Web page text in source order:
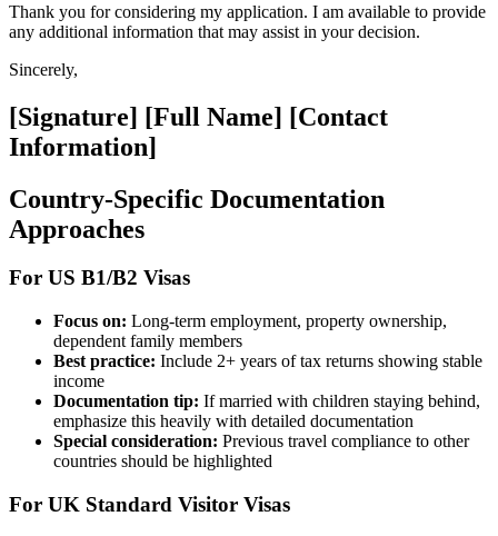
Thank you for considering my application. I am available to provide
any additional information that may assist in your decision.
Sincerely,
[Signature] [Full Name] [Contact
Information]
Country-Specific Documentation
Approaches
For US B1/B2 Visas
Focus on: Long-term employment, property ownership,
dependent family members
Best practice: Include 2+ years of tax returns showing stable
income
Documentation tip: If married with children staying behind,
emphasize this heavily with detailed documentation
Special consideration: Previous travel compliance to other
countries should be highlighted
For UK Standard Visitor Visas